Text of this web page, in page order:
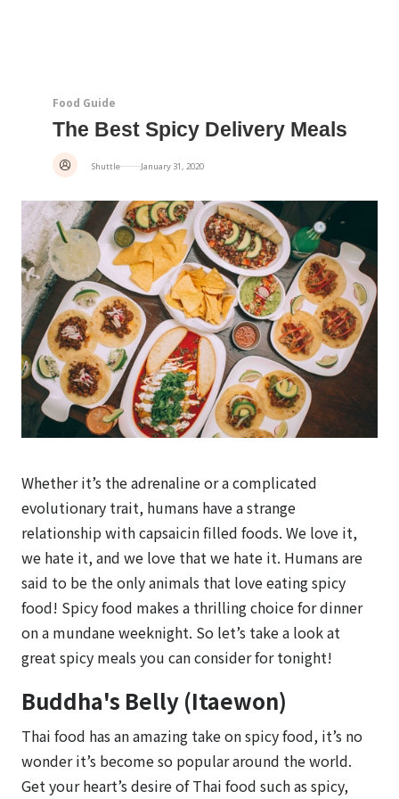
Food Guide
The Best Spicy Delivery Meals
Shuttle January 31, 2020
Whether it’s the adrenaline or a complicated
evolutionary trait, humans have a strange
relationship with capsaicin filled foods. We love it,
we hate it, and we love that we hate it. Humans are
said to be the only animals that love eating spicy
food! Spicy food makes a thrilling choice for dinner
on a mundane weeknight. So let’s take a look at
great spicy meals you can consider for tonight!
Buddha's Belly (Itaewon)
Thai food has an amazing take on spicy food, it’s no
wonder it’s become so popular around the world.
Get your heart’s desire of Thai food such as spicy,